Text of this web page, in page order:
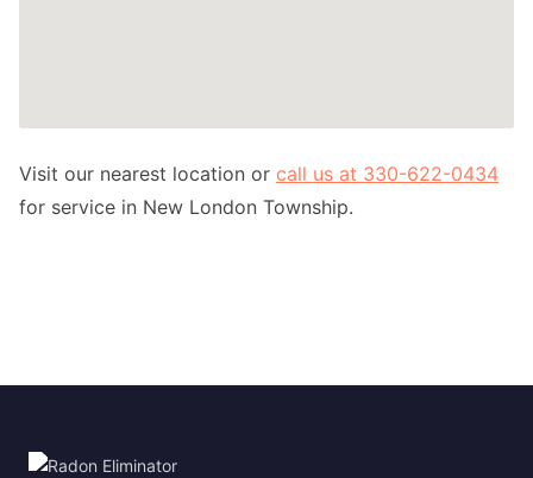
Visit our nearest location or call us at 330-622-0434
for service in New London Township.